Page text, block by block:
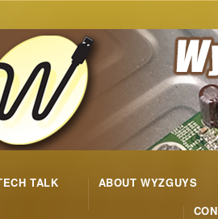
TALK ABOUT WYZGUYS